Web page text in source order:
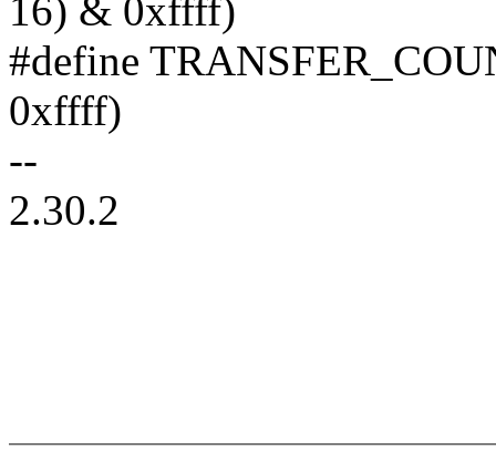
16) & 0xffff)
#define
0xffff)
--
2.30.2